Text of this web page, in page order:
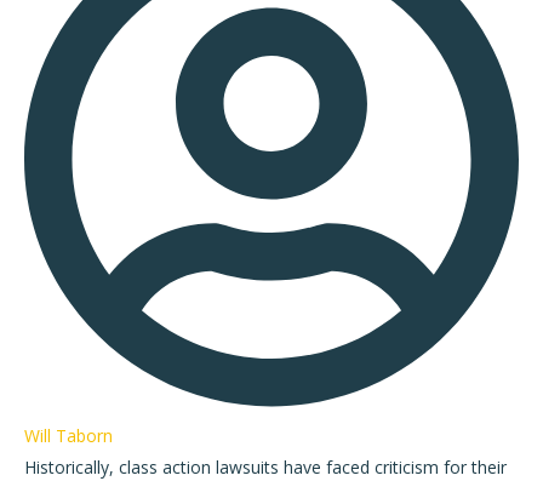
Will Taborn
Historically, class action lawsuits have faced criticism for their